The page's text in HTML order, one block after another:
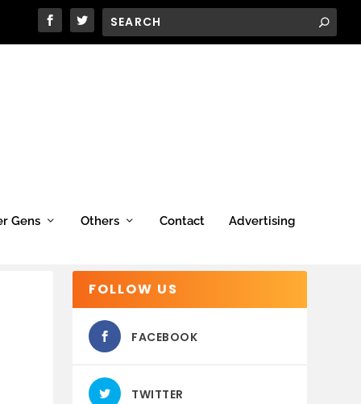
Gens Others Contact Advertising
FOLLOW US
FACEBOOK
TWITTER